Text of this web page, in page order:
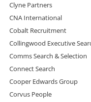
Clyne Partners
CNA International
Cobalt Recruitment
Collingwood Executive
Comms Search & Selection
Connect Search
Cooper Edwards Group
Corvus People